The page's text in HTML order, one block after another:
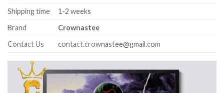
Shipping time
1-2 weeks
Brand
Crownastee
Contact Us
contact.crownastee@gmail.com